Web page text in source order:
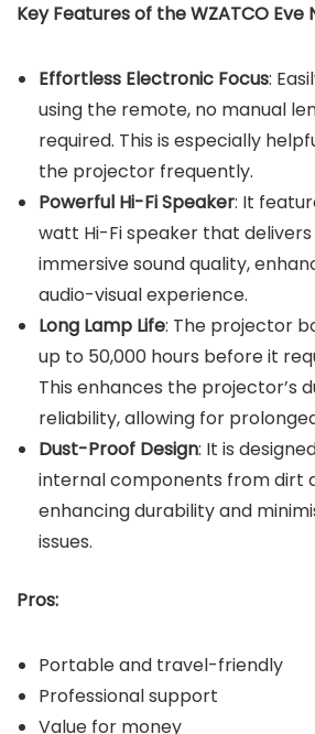
Key Features of the WZATCO
Effortless Electronic Focus:
using the remote, no manual
required. This is especially
the projector frequently.
Powerful Hi-Fi Speaker: It
watt Hi-Fi speaker that
immersive sound quality,
audio-visual experience.
Long Lamp Life: The projector
up to 50,000 hours before it
This enhances the projector’s
reliability, allowing for
Dust-Proof Design: It is
internal components from dirt
enhancing durability and
issues.
Pros:
Portable and travel-friendly
Professional support
Value for money